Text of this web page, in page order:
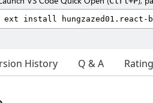
History Q & A